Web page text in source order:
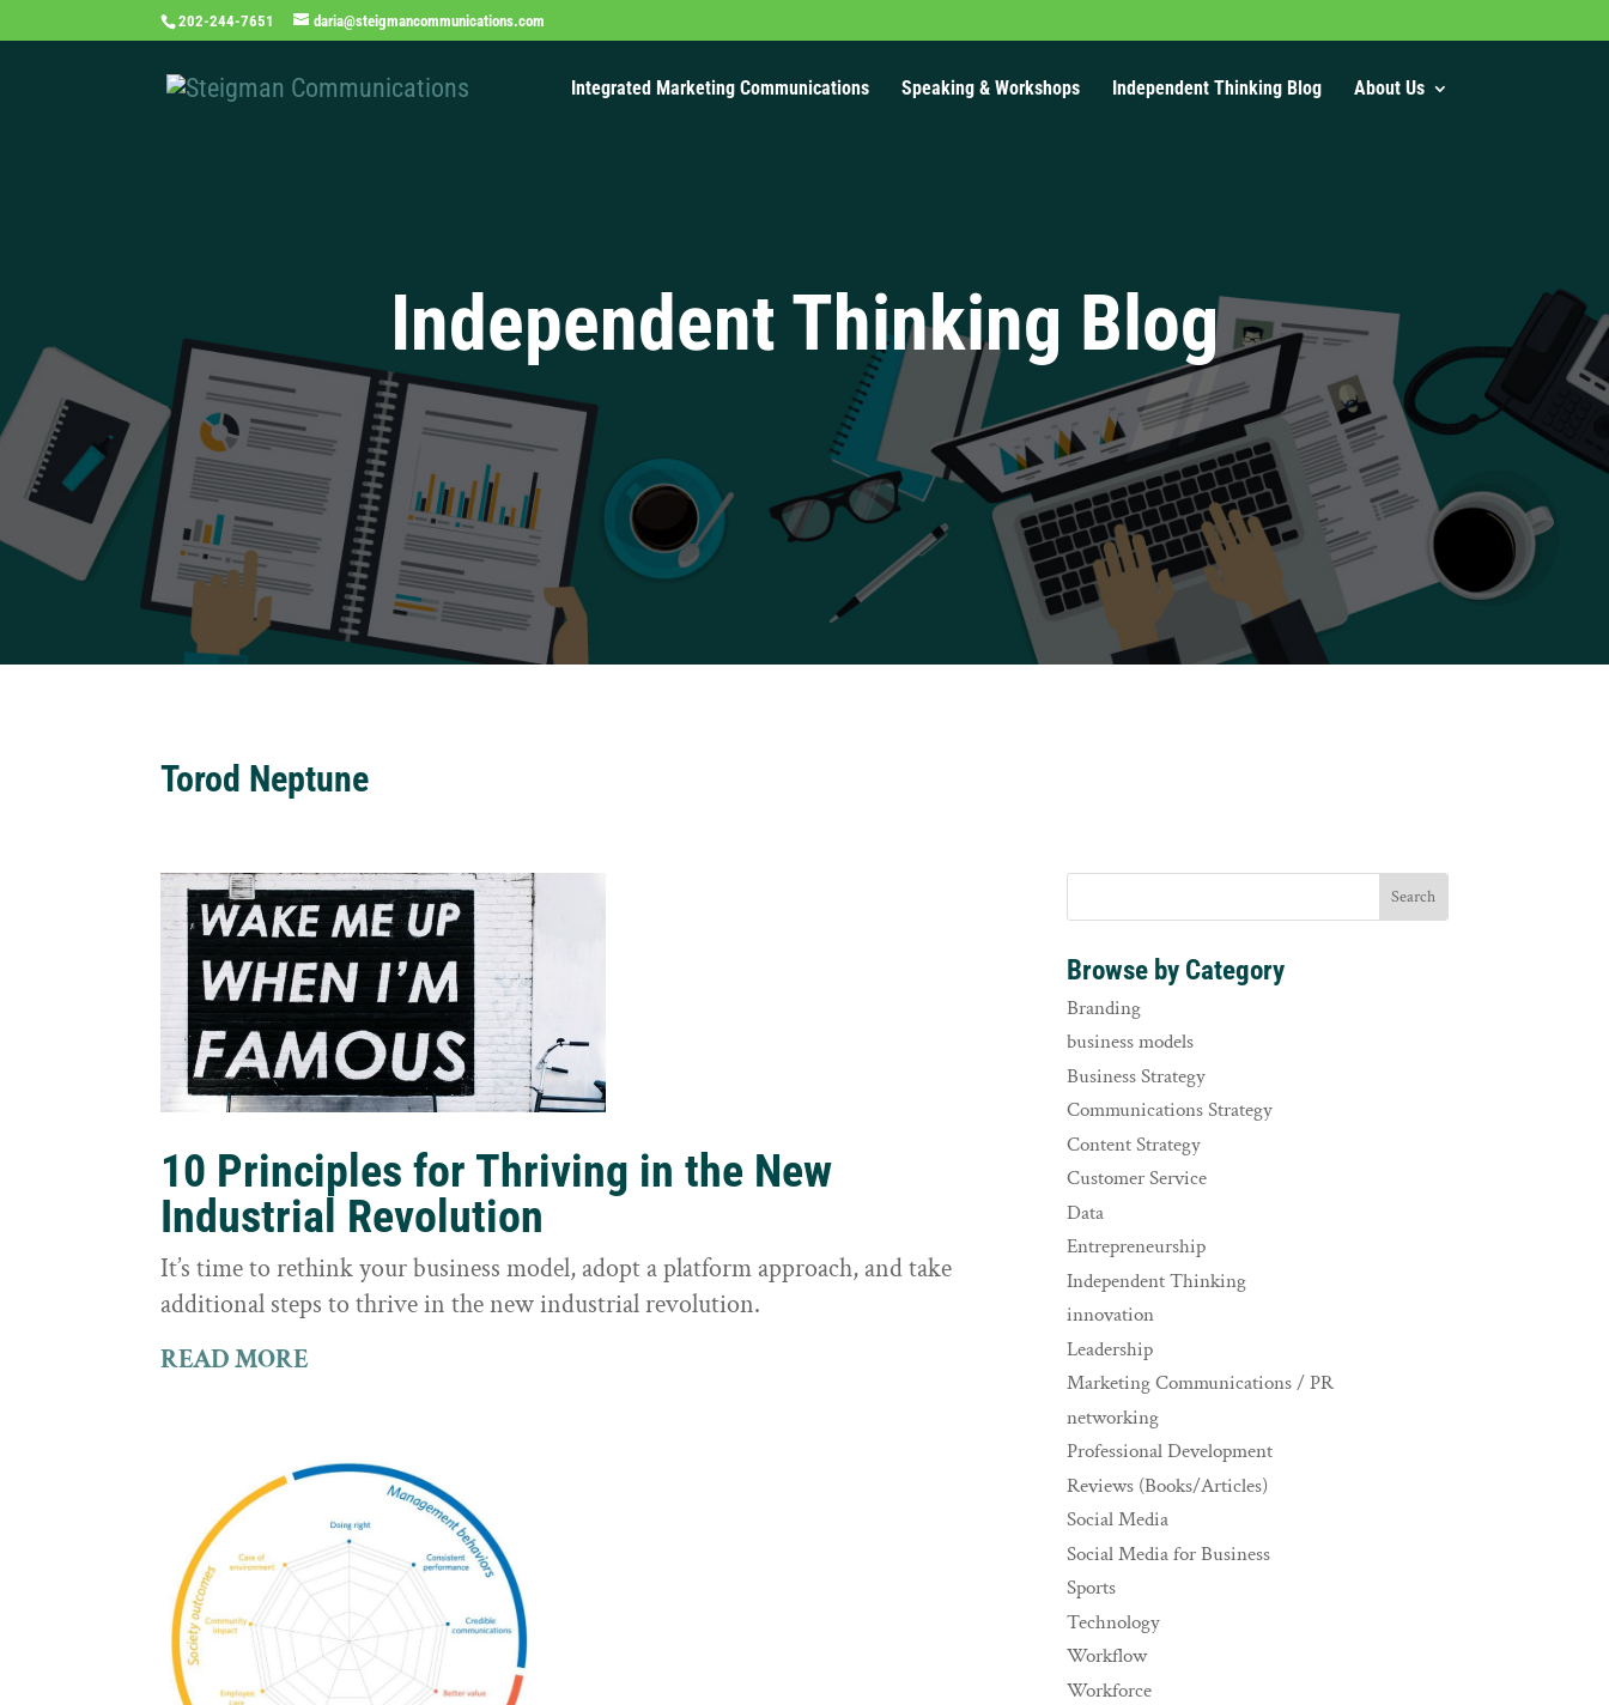
202-244-7651 daria@steigmancommunications.com
Integrated Marketing Communications Speaking & Workshops Independent Thinking Blog About Us
Independent Thinking Blog
Torod Neptune
10 Principles for Thriving in the New
Industrial Revolution
It’s time to rethink your business model, adopt a platform approach, and take
additional steps to thrive in the new industrial revolution.
READ MORE
Browse by Category
Branding
business models
Business Strategy
Communications Strategy
Content Strategy
Customer Service
Data
Entrepreneurship
Independent Thinking
innovation
Leadership
Marketing Communications / PR
networking
Professional Development
Reviews (Books/Articles)
Social Media
Social Media for Business
Sports
Technology
Workflow
Workforce